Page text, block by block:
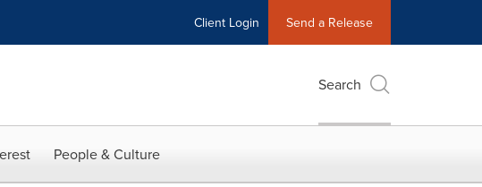
Client Login Send a Release
Search
People & Culture